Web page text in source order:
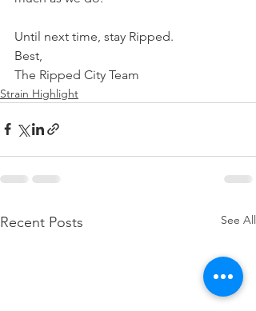
Until next time, stay Ripped.
Best,
The Ripped City Team
Strain Highlight
Recent Posts See All